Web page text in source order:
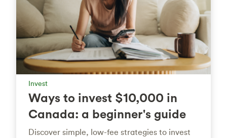
Invest
Ways to invest $10,000 in
Canada: a beginner's guide
Discover simple, low-fee strategies to invest